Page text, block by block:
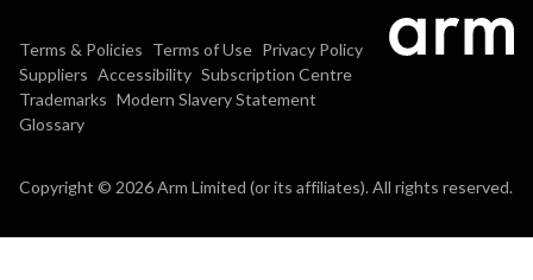
Terms & Policies Terms of Use Privacy Policy
Suppliers Accessibility Subscription Centre
Trademarks Modern Slavery Statement
Glossary
Copyright © 2026 Arm Limited (or its affiliates). All rights reserved.